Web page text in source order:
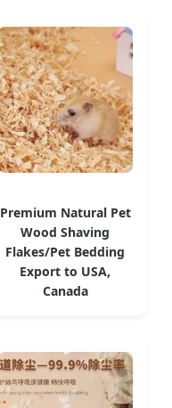
Premium Natural Pet
Wood Shaving
Flakes/Pet Bedding
Export to USA,
Canada